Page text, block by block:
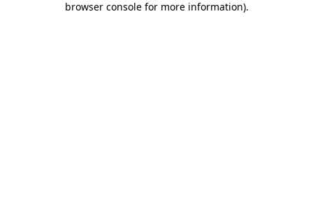
browser console for more information).